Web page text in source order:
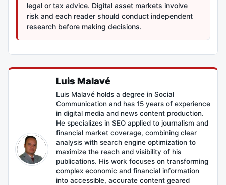
legal or tax advice. Digital asset markets involve
risk and each reader should conduct independent
research before making decisions.
Luis Malavé
Luis Malavé holds a degree in Social
Communication and has 15 years of experience
in digital media and news content production.
He specializes in SEO applied to journalism and
financial market coverage, combining clear
analysis with search engine optimization to
maximize the reach and visibility of his
publications. His work focuses on transforming
complex economic and financial information
into accessible, accurate content geared